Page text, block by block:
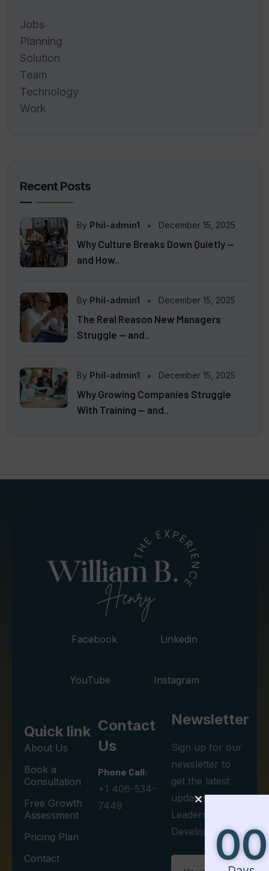
Jobs
Planning
Solution
Team
Technology
Work
Recent Posts
By Phil-admin1 December 15, 2025
Why Culture Breaks Down Quietly —
and How..
By Phil-admin1 December 15, 2025
The Real Reason New Managers
Struggle — and..
By Phil-admin1 December 15, 2025
Why Growing Companies Struggle
With Training — and..
Facebook Linkedin
YouTube Instagram
Quick link
About Us
Book a
Consultation
Free Growth
Assessment
Pricing Plan
Contact
Contact
Us
Phone Call:
+1 406-534-
7449
Newsletter
Sign up for our
newsletter to
get the latest
updates on
Leadership
Development.
00 00